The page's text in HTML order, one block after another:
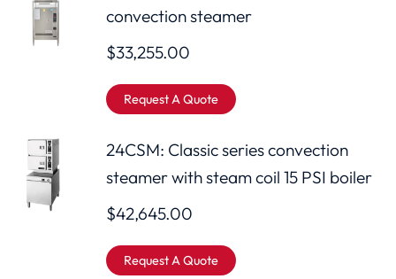
convection steamer
$33,255.00
Request A Quote
24CSM: Classic series convection
steamer with steam coil 15 PSI boiler
$42,645.00
Request A Quote